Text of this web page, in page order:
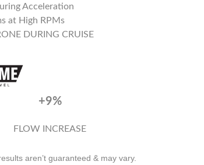
Acceleration
at High RPMs
DURING CRUISE
+9%
FLOW INCREASE
aren’t guaranteed & may vary.